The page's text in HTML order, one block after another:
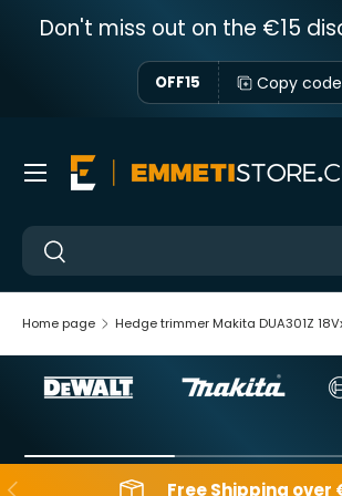
Skip to content
Don't miss out on the €15
OFF15 Copy code
Near
Near
Menu
Home page Hedge trimmer Makita DUA301Z
Backwards Free Shipping over